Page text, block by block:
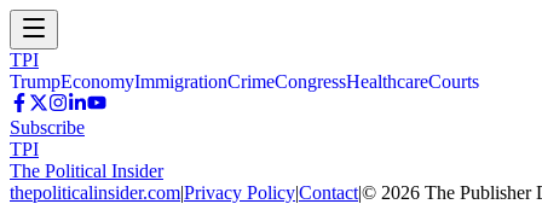
TPI
TrumpEconomyImmigrationCrimeCongressHealthcareCourts
Subscribe
TPI
The Political Insider
thepoliticalinsider.com|Privacy Policy|Contact|© 2026 The Publisher